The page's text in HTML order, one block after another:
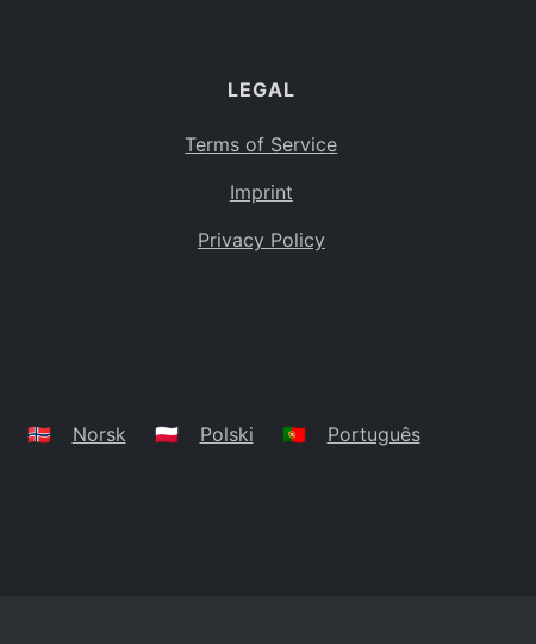
LEGAL
Terms of Service
Imprint
Privacy Policy
🇳🇴 Norsk 🇵🇱 Polski 🇵🇹 Português